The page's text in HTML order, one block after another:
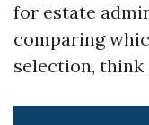
for estate
comparing
selection,